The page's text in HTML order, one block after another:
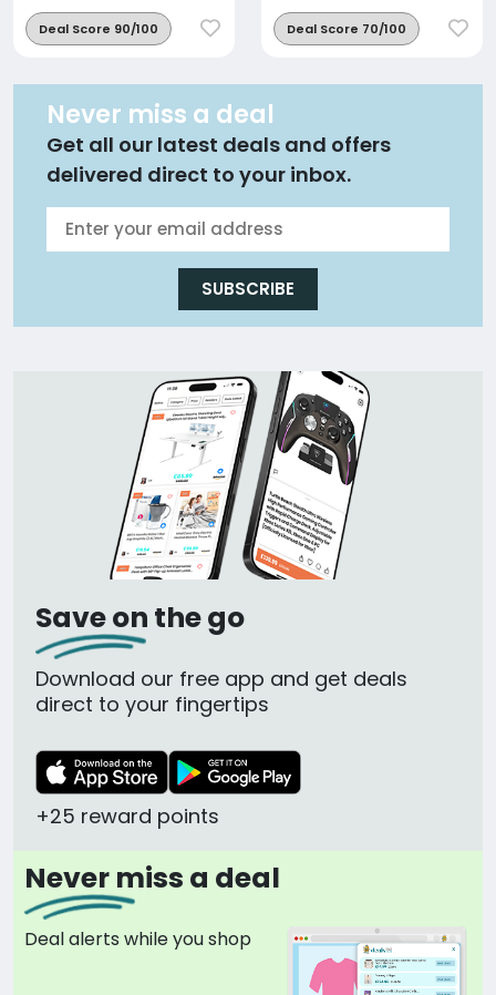
Deal Score 90/100 Deal Score 70/100
Never miss a deal
Get all our latest deals and offers
delivered direct to your inbox.
SUBSCRIBE
Save on the go
Download our free app and get deals
direct to your fingertips
+25 reward points
Never miss a deal
Deal alerts while you shop